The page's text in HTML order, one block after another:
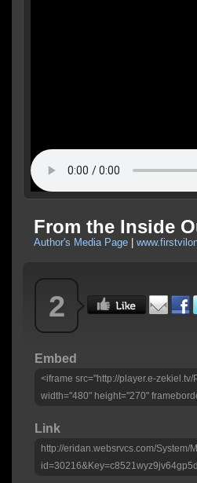
From the Inside
Author's Media Page
2
Embed
<iframe src="http://player.e-
width="480" height="270"
Link
http://eridan.websrvcs.com/System/